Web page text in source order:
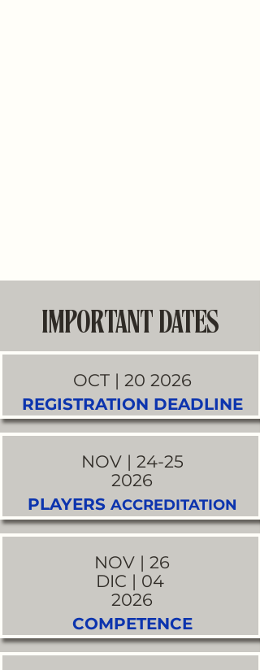
IMPORTANT DATES
OCT | 20 2026
REGISTRATION DEADLINE
NOV | 24-25
2026
PLAYERS ACCREDITATION
NOV | 26
DIC | 04
2026
COMPETENCE